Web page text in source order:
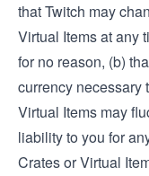
that Twitch may
Virtual Items at any
for no reason, (b)
currency necessary
Virtual Items may
liability to you for
Crates or Virtual